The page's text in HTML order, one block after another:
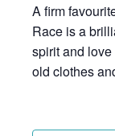
A firm
Race is a
spirit and
old clothes